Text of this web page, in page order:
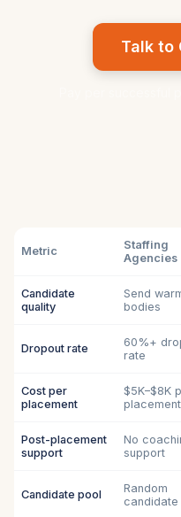
Talk to
Metric
Staffing
Agencies
Candidate
quality
Send
bodies
Dropout rate
60%+
rate
Cost per
placement
$5K–$8K
placement
Post-placement
support
No
support
Candidate pool
Random
candidate